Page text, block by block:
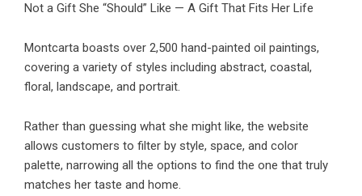
Not a Gift She “Should” Like — A Gift That Fits Her Life
Montcarta boasts over 2,500 hand-painted oil paintings,
covering a variety of styles including abstract, coastal,
floral, landscape, and portrait.
Rather than guessing what she might like, the website
allows customers to filter by style, space, and color
palette, narrowing all the options to find the one that truly
matches her taste and home.